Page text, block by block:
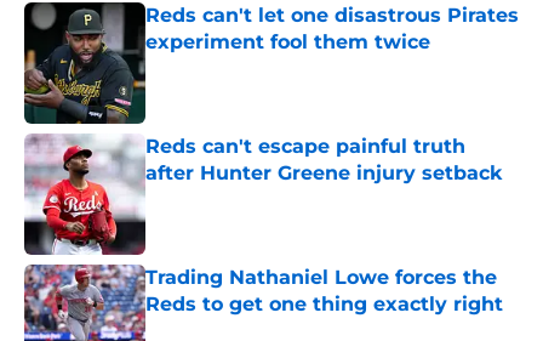
Reds can't let one disastrous Pirates
experiment fool them twice
Published by on Invalid Date
Reds can't escape painful truth
after Hunter Greene injury setback
Published by on Invalid Date
Trading Nathaniel Lowe forces the
Reds to get one thing exactly right
Published by on Invalid Date